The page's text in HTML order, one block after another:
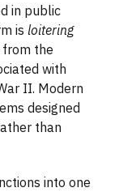
in public
is loitering
the
with
II. Modern
designed
than
into one